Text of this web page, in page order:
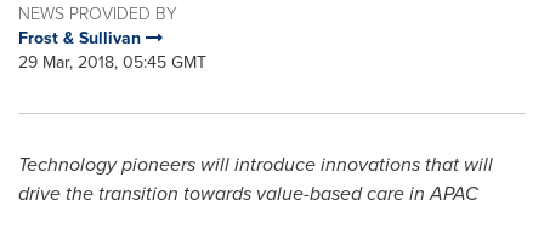
NEWS PROVIDED BY
Frost & Sullivan
29 Mar, 2018, 05:45 GMT
Technology pioneers will introduce innovations that will
drive the transition towards value-based care in APAC